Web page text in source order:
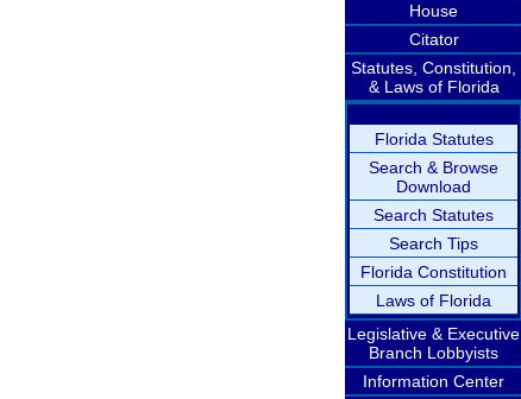
House
Citator
Statutes, Constitution,
& Laws of Florida
Florida Statutes
Search & Browse
Download
Search Statutes
Search Tips
Florida Constitution
Laws of Florida
Legislative & Executive
Branch Lobbyists
Information Center